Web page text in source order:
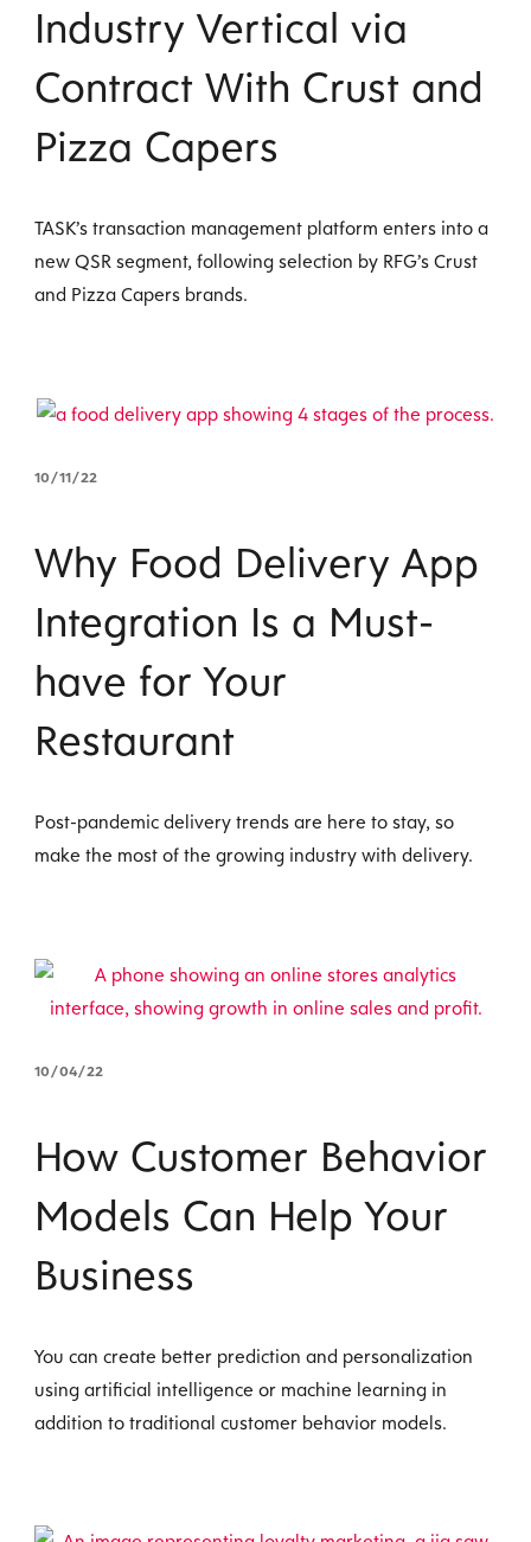
Industry Vertical via
Contract With Crust and
Pizza Capers
TASK’s transaction management platform enters into a
new QSR segment, following selection by RFG’s Crust
and Pizza Capers brands.
10/11/22
Why Food Delivery App
Integration Is a Must-
have for Your
Restaurant
Post-pandemic delivery trends are here to stay, so
make the most of the growing industry with delivery.
10/04/22
How Customer Behavior
Models Can Help Your
Business
You can create better prediction and personalization
using artificial intelligence or machine learning in
addition to traditional customer behavior models.